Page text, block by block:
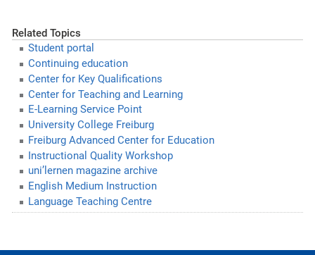
Related Topics
Student portal
Continuing education
Center for Key Qualifications
Center for Teaching and Learning
E-Learning Service Point
University College Freiburg
Freiburg Advanced Center for Education
Instructional Quality Workshop
uni’lernen magazine archive
English Medium Instruction
Language Teaching Centre